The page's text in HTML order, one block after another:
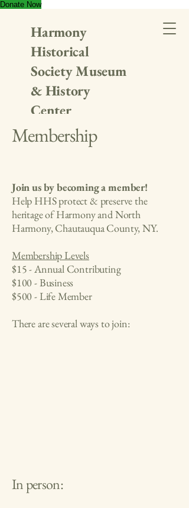
Donate Now
Harmony
Historical
Society Museum
& History
Center
Membership
Join us by becoming a member!
Help HHS protect & preserve the
heritage of Harmony and North
Harmony, Chautauqua County, NY.
Membership Levels
$15 - Annual Contributing
$100 - Business
$500 - Life Member
There are several ways to join:
In person: